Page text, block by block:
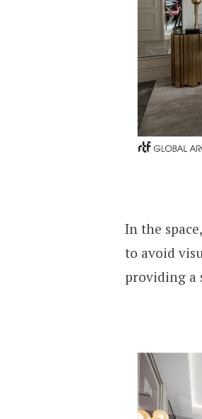
In the
to avoid
providing a